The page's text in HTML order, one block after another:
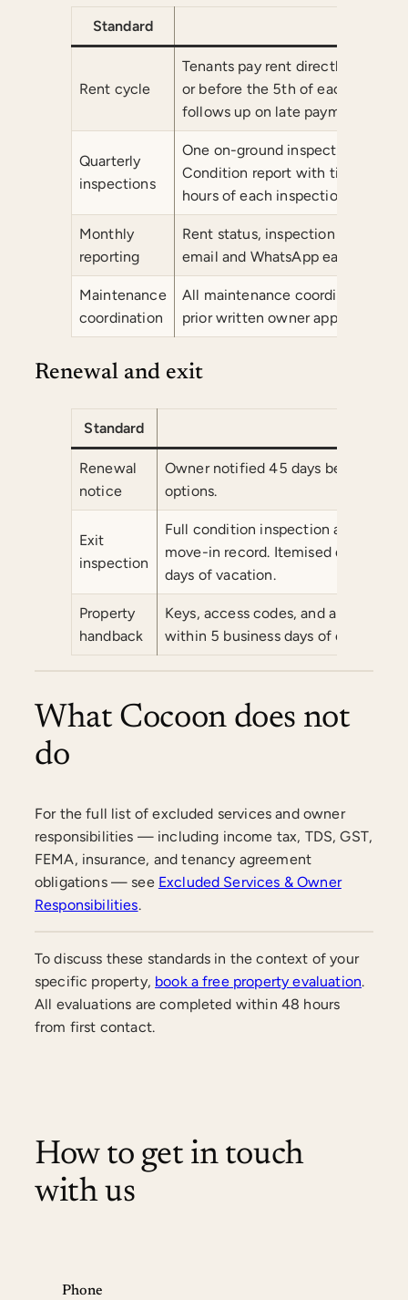
Standard
Rent cycle
Tenants pay rent directly into the
or before the 5th of each month.
follows up on late payments.
Quarterly
inspections
One on-ground inspection per
Condition report with
hours of each inspection.
Monthly
reporting
Rent status, inspection
email and WhatsApp each month.
Maintenance
coordination
All maintenance coordinated
prior written owner approval.
Renewal and exit
Standard
Renewal
notice
Owner notified 45 days before the
options.
Exit
inspection
Full condition inspection at tenant
move-in record. Itemised deposit
days of vacation.
Property
handback
Keys, access codes, and all
within 5 business days of exit.
What Cocoon does not
do
For the full list of excluded services and owner
responsibilities — including income tax, TDS, GST,
FEMA, insurance, and tenancy agreement
obligations — see Excluded Services & Owner
Responsibilities.
To discuss these standards in the context of your
specific property, book a free property evaluation.
All evaluations are completed within 48 hours
from first contact.
How to get in touch
with us
Phone